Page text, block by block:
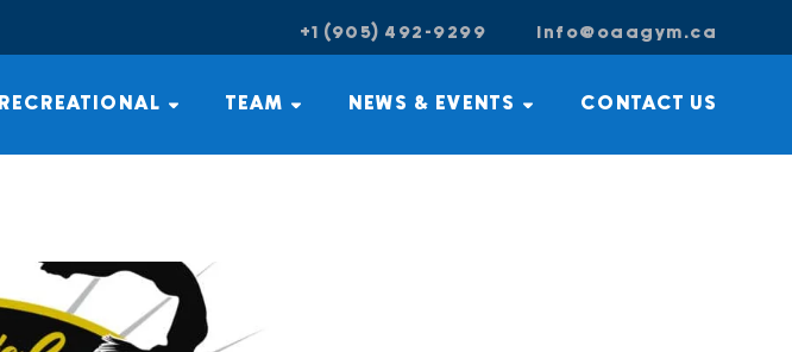
+1 (905) 492-9299 info@oaagym.ca
RECREATIONAL TEAM NEWS & EVENTS CONTACT US